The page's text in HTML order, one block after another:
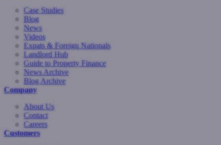
Case Studies
Blog
News
Videos
Expats & Foreign Nationals
Landlord Hub
Guide to Property Finance
News Archive
Blog Archive
Company
About Us
Contact
Careers
Customers